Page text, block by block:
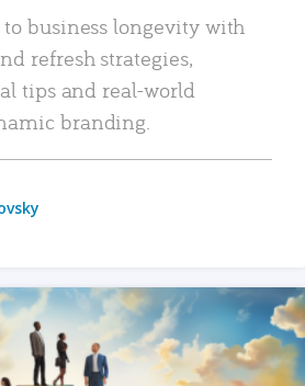
business longevity with
refresh strategies,
tips and real-world
branding.